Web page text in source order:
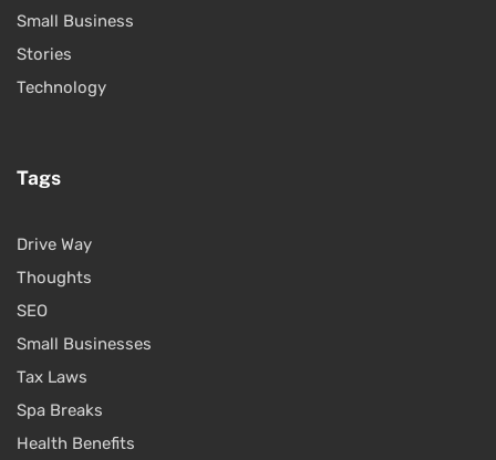
Small Business
Stories
Technology
Tags
Drive Way
Thoughts
SEO
Small Businesses
Tax Laws
Spa Breaks
Health Benefits